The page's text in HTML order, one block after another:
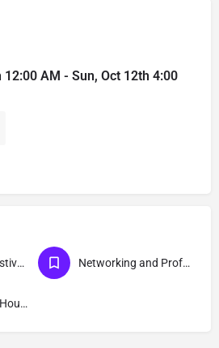
12:00 AM - Sun, Oct 12th 4:00
Concerts and Festivals Networking and Professional Development Events
Nightlife & After Hour Events